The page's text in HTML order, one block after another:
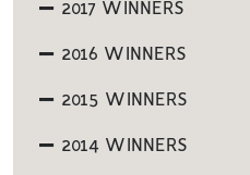
2017 WINNERS
2016 WINNERS
2015 WINNERS
2014 WINNERS